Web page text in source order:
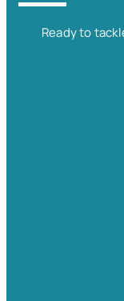
Ready to